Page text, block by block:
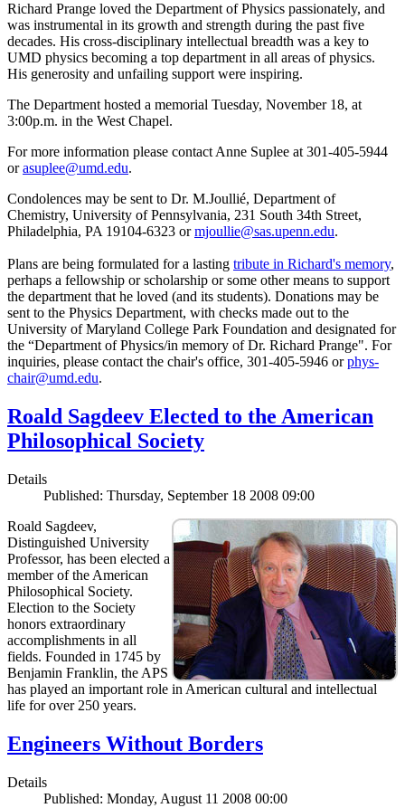
Richard Prange loved the Department of Physics passionately, and
was instrumental in its growth and strength during the past five
decades. His cross-disciplinary intellectual breadth was a key to
UMD physics becoming a top department in all areas of physics.
His generosity and unfailing support were inspiring.
The Department hosted a memorial Tuesday, November 18, at
3:00p.m. in the West Chapel.
For more information please contact Anne Suplee at 301-405-5944
orasuplee@umd.edu.
Condolences may be sent to Dr. M.Joullié, Department of
Chemistry, University of Pennsylvania, 231 South 34th Street,
Philadelphia, PA 19104-6323 ormjoullie@sas.upenn.edu.
Plans are being formulated for a lasting tribute in Richard's memory,
perhaps a fellowship or scholarship or some other means to support
the department that he loved (and its students). Donations may be
sent to the Physics Department, with checks made out to the
University of Maryland College Park Foundation and designated for
the “Department of Physics/in memory of Dr. Richard Prange". For
inquiries, please contact the chair's office, 301-405-5946 orphys-
chair@umd.edu.
Roald Sagdeev Elected to the American
Philosophical Society
Details
Published: Thursday, September 18 2008 09:00
Roald Sagdeev,
Distinguished University
Professor, has been elected a
member of the American
Philosophical Society.
Election to the Society
honors extraordinary
accomplishments in all
fields. Founded in 1745 by
Benjamin Franklin, the APS
has played an important role in American cultural and intellectual
life for over 250 years.
Engineers Without Borders
Details
Published: Monday, August 11 2008 00:00